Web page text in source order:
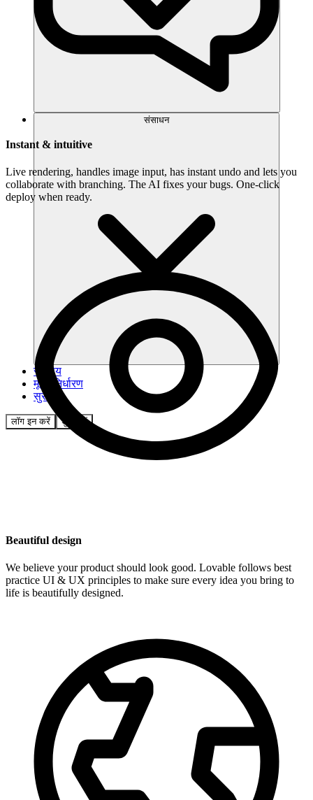
संसाधन
समुदाय
मूल्य निर्धारण
सुरक्षा
लॉग इन करें शुरू करें
Instant & intuitive
Live rendering, handles image input, has instant undo and lets you
collaborate with branching. The AI fixes your bugs. One-click
deploy when ready.
Beautiful design
We believe your product should look good. Lovable follows best
practice UI & UX principles to make sure every idea you bring to
life is beautifully designed.